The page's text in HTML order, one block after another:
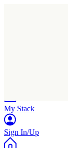
My Stack
Sign In/Up